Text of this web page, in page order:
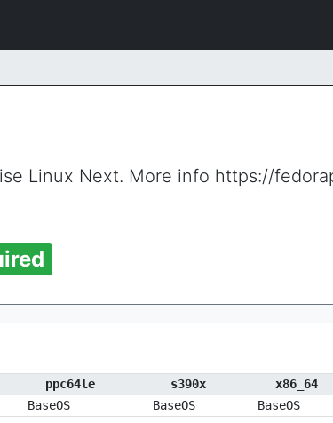
Linux Next. More info https://
ppc64le s390x
x86_64
BaseOS BaseOS BaseOS